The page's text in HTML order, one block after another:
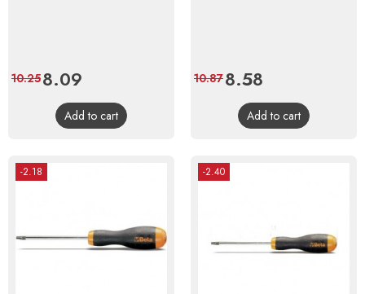
Price
8.09
price
10.25
Add to cart
Price
8.58
price
10.87
Add to cart
-2.18 -2.40